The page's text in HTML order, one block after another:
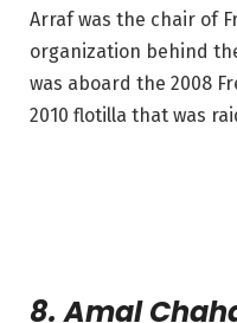
Arraf was the chair of
organization behind
was aboard the 2008
2010 flotilla that was
8. Amal